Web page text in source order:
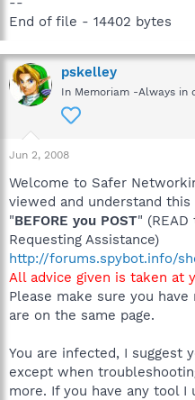
End of file - 14402 bytes
pskelley
In Memoriam -Always in
Jun 2, 2008
Welcome to Safer
viewed and understand
"BEFORE you POST"
Requesting Assistance)
http://forums.spybot.info/
All advice given is taken at
Please make sure you
are on the same page.
You are infected, I suggest
except when
more. If you have any tool